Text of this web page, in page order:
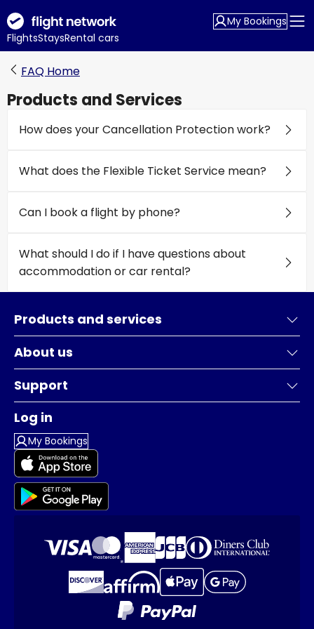
FlightsStaysRental cars
My Bookings
FAQ Home
Products and Services
How does your Cancellation Protection work?
What does the Flexible Ticket Service mean?
Can I book a flight by phone?
What should I do if I have questions about
accommodation or car rental?
Products and services
About us
Support
Log in
My Bookings